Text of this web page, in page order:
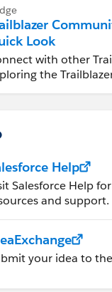
Look
with other
the
Help
Salesforce Help
and support.
your idea to